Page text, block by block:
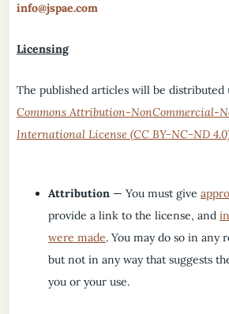
info@jspae.com
Licensing
The published articles will be distributed
Commons Attribution-NonCommercial-
International License (CC BY-NC-ND
Attribution— You must give
provide a link to the license, and
were made. You may do so in any
but not in any way that suggests
you or your use.